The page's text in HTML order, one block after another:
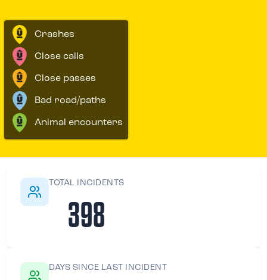
Crashes
Close calls
Close passes
Bad road/paths
Animal encounters
TOTAL INCIDENTS
398
DAYS SINCE LAST INCIDENT